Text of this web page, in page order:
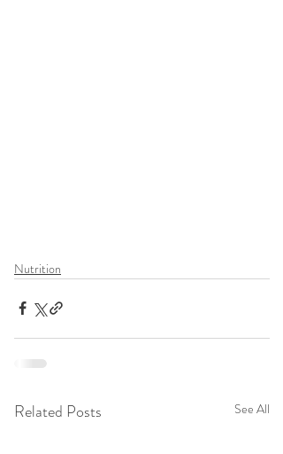
Nutrition
Related Posts See All